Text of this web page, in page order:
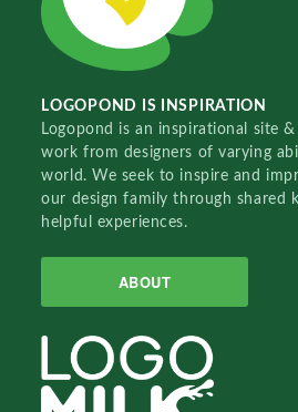
LOGOPOND IS INSPIRATION
Logopond is an inspirational site
work from designers of varying
world. We seek to inspire and
our design family through shared
helpful experiences.
ABOUT